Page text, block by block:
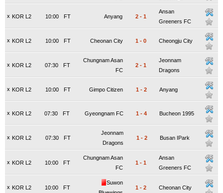
x KOR L2 FT
10:00 Anyang 2 - 1
Ansan
Greeners FC
x KOR L2 FT
10:00 Cheonan City 1 - 0 Cheongju City
x KOR L2 FT
07:30
Chungnam Asan
FC
2 - 1
Jeonnam
Dragons
x KOR L2 FT
10:00 Gimpo Citizen 1 - 2 Anyang
x KOR L2 FT
07:30 Gyeongnam FC 1 - 4 Bucheon 1995
x KOR L2 FT
07:30
Jeonnam
Dragons
1 - 2 Busan IPark
x KOR L2 FT
10:00
Chungnam Asan
FC
1 - 1
Ansan
Greeners FC
x KOR L2 FT
10:00
Suwon
1 - 2 Cheonan City